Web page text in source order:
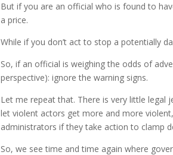
But if you are an official who is found to
a price.
While if you don’t act to stop a potentially
So, if an official is weighing the odds of
perspective): ignore the warning signs.
Let me repeat that. There is very little
let violent actors get more and more
administrators if they take action to clamp
So, we see time and time again where